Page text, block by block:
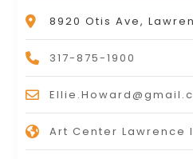
8920 Otis Ave,
317-875-1900
Art Center Lawrence